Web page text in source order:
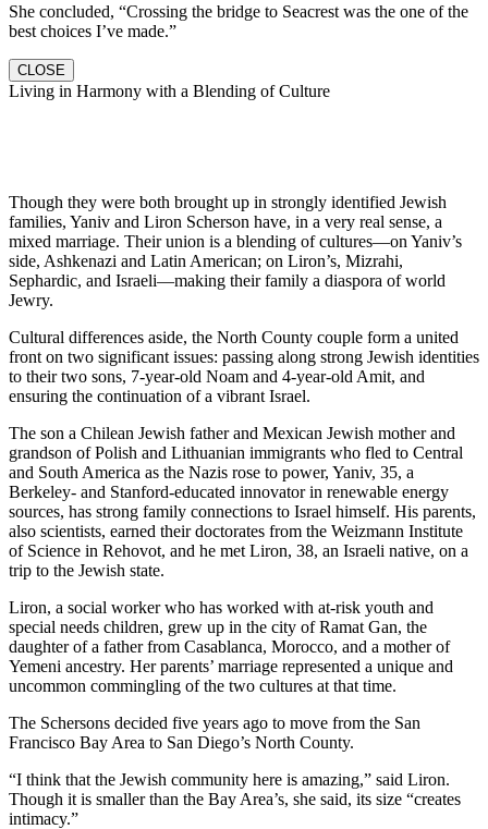
She concluded, “Crossing the bridge to Seacrest was the one of the
best choices I’ve made.”
CLOSE
Living in Harmony with a Blending of Culture
Though they were both brought up in strongly identified Jewish
families, Yaniv and Liron Scherson have, in a very real sense, a
mixed marriage. Their union is a blending of cultures—on Yaniv’s
side, Ashkenazi and Latin American; on Liron’s, Mizrahi,
Sephardic, and Israeli—making their family a diaspora of world
Jewry.
Cultural differences aside, the North County couple form a united
front on two significant issues: passing along strong Jewish identities
to their two sons, 7-year-old Noam and 4-year-old Amit, and
ensuring the continuation of a vibrant Israel.
The son a Chilean Jewish father and Mexican Jewish mother and
grandson of Polish and Lithuanian immigrants who fled to Central
and South America as the Nazis rose to power, Yaniv, 35, a
Berkeley- and Stanford-educated innovator in renewable energy
sources, has strong family connections to Israel himself. His parents,
also scientists, earned their doctorates from the Weizmann Institute
of Science in Rehovot, and he met Liron, 38, an Israeli native, on a
trip to the Jewish state.
Liron, a social worker who has worked with at-risk youth and
special needs children, grew up in the city of Ramat Gan, the
daughter of a father from Casablanca, Morocco, and a mother of
Yemeni ancestry. Her parents’ marriage represented a unique and
uncommon commingling of the two cultures at that time.
The Schersons decided five years ago to move from the San
Francisco Bay Area to San Diego’s North County.
“I think that the Jewish community here is amazing,” said Liron.
Though it is smaller than the Bay Area’s, she said, its size “creates
intimacy.”